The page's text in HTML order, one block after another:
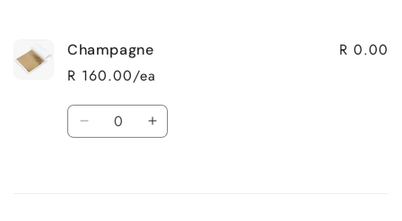
Champagne
R 160.00/ea
R 0.00
Quantity
Decrease Increase